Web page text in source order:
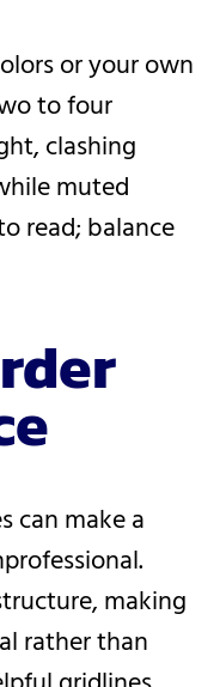
or your own
to four
clashing
muted
read; balance
can make a
making
rather than